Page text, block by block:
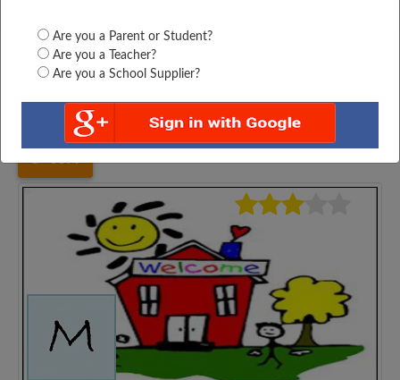
Are you a Parent or Student?
Are you a Teacher?
Are you a School Supplier?
Bihar Sheohar M. S NAYAGAON, PIPRARHI,...